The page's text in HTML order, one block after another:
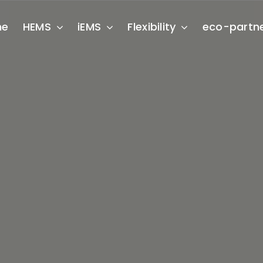
HEMS iEMS Flexibility eco-